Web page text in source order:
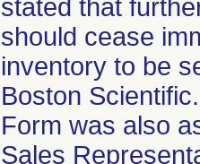
stated that
should cease
inventory to be
Boston
Form was also
Sales